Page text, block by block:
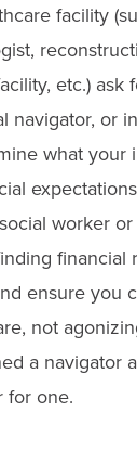
facility
etc.) ask
navigator, or
what your
worker
financial
ensure you
not
a navigator
for one.